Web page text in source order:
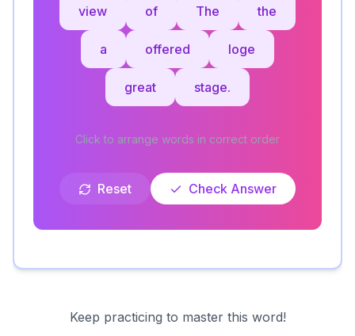
view of The the
a offered loge
great stage.
Click to arrange words in correct order
Reset Check Answer
Keep practicing to master this word!